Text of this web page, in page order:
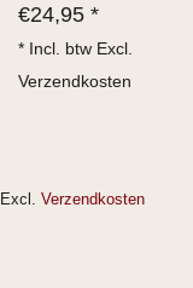
€24,95 *
* Incl. btw Excl.
Verzendkosten
Excl. Verzendkosten